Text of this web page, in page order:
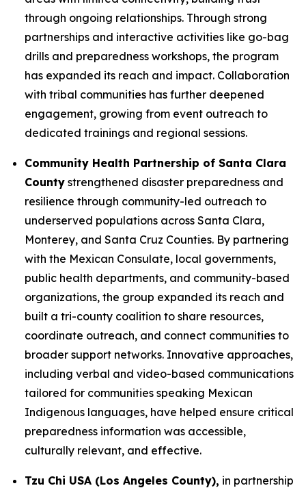
through ongoing relationships. Through strong
partnerships and interactive activities like go-bag
drills and preparedness workshops, the program
has expanded its reach and impact. Collaboration
with tribal communities has further deepened
engagement, growing from event outreach to
dedicated trainings and regional sessions.
Community Health Partnership of Santa Clara
County strengthened disaster preparedness and
resilience through community-led outreach to
underserved populations across Santa Clara,
Monterey, and Santa Cruz Counties. By partnering
with the Mexican Consulate, local governments,
public health departments, and community-based
organizations, the group expanded its reach and
built a tri-county coalition to share resources,
coordinate outreach, and connect communities to
broader support networks. Innovative approaches,
including verbal and video-based communications
tailored for communities speaking Mexican
Indigenous languages, have helped ensure critical
preparedness information was accessible,
culturally relevant, and effective.
Tzu Chi USA (Los Angeles County), in partnership